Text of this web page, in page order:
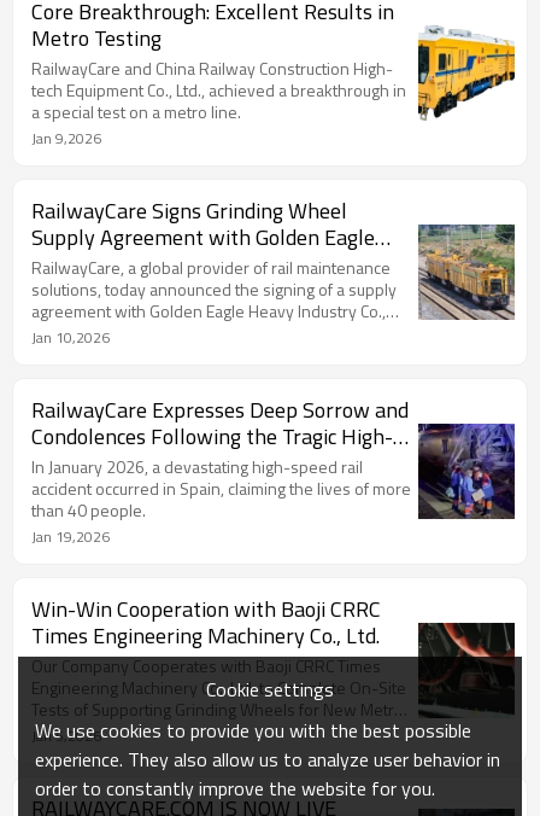
Core Breakthrough: Excellent Results in
Metro Testing
RailwayCare and China Railway Construction High-
tech Equipment Co., Ltd., achieved a breakthrough in
a special test on a metro line.
Jan 9,2026
RailwayCare Signs Grinding Wheel
Supply Agreement with Golden Eagle
Heavy Industry to Advance Rail Safety
RailwayCare, a global provider of rail maintenance
solutions, today announced the signing of a supply
agreement with Golden Eagle Heavy Industry Co.,
Ltd.
Jan 10,2026
RailwayCare Expresses Deep Sorrow and
Condolences Following the Tragic High-
Speed Rail Accident in Spain
In January 2026, a devastating high-speed rail
accident occurred in Spain, claiming the lives of more
than 40 people.
Jan 19,2026
Win-Win Cooperation with Baoji CRRC
Times Engineering Machinery Co., Ltd.
Our Company Cooperates with Baoji CRRC Times
Engineering Machinery Co., Ltd. to Complete On-Site
Tests of Supporting Grinding Wheels for New Metro
Grinding Trains
Jan 5,2026
RAILWAYCARE.COM IS NOW LIVE
Cookie settings
We use cookies to provide you with the best possible
experience. They also allow us to analyze user behavior in
order to constantly improve the website for you.